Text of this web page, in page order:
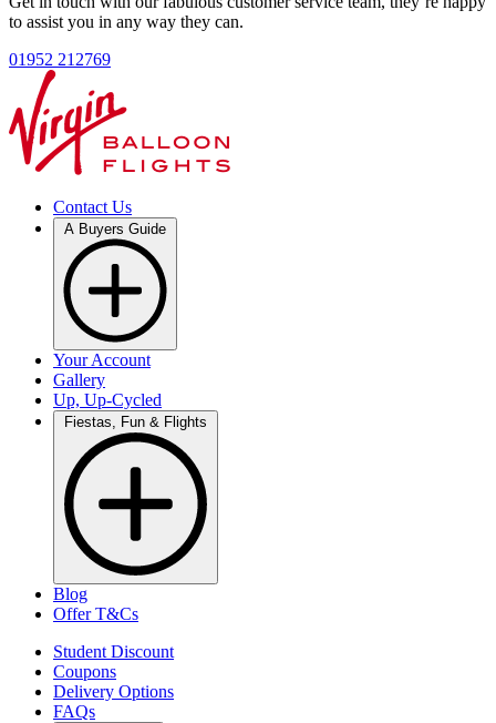
to assist you in any way they can.
01952 212769
Contact Us
Your Account
Gallery
Up, Up-Cycled
Blog
Offer T&Cs
Student Discount
Coupons
Delivery Options
FAQs